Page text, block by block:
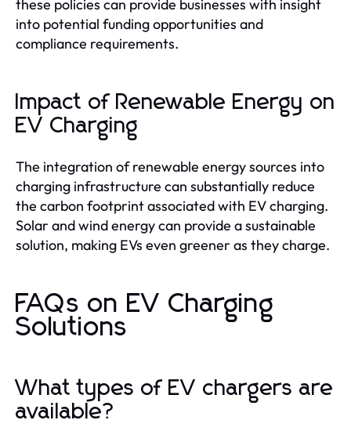
these policies can provide businesses with insight
into potential funding opportunities and
compliance requirements.
Impact of Renewable Energy on
EV Charging
The integration of renewable energy sources into
charging infrastructure can substantially reduce
the carbon footprint associated with EV charging.
Solar and wind energy can provide a sustainable
solution, making EVs even greener as they charge.
FAQs on EV Charging
Solutions
What types of EV chargers are
available?